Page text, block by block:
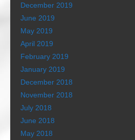
December 2019
June 2019
May 2019
April 2019
February 2019
January 2019
December 2018
November 2018
July 2018
June 2018
May 2018